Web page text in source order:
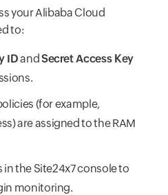
your Alibaba Cloud
to:
IDandSecret Access Key
(for example,
are assigned to the RAM
in the Site24x7 console to
monitoring.